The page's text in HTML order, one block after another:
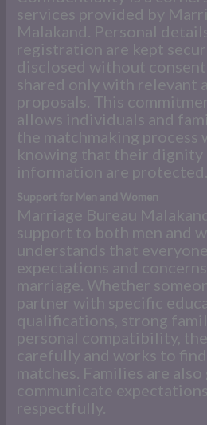
services provided by
Malakand. Personal
registration are kept
disclosed without
shared only with relevant
proposals. This
allows individuals and
the matchmaking process
knowing that their dignity
information are protected.
Support for Men and Women
Marriage Bureau
support to both men and
understands that
expectations and
marriage. Whether
partner with specific
qualifications, strong
personal compatibility,
carefully and works to
matches. Families are
communicate
respectfully.